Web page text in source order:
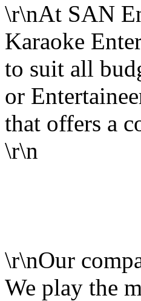
\r\nAt SAN
Karaoke
to suit all
or
that offers a
\r\n
\r\nOur
We play the